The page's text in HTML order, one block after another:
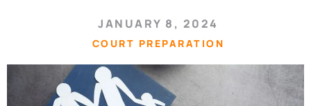
JANUARY 8, 2024
COURT PREPARATION